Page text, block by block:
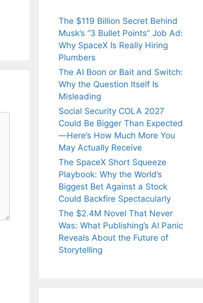
The $119 Billion Secret Behind
Musk’s “3 Bullet Points” Job Ad:
Why SpaceX Is Really Hiring
Plumbers
The AI Boon or Bait and Switch:
Why the Question Itself Is
Misleading
Social Security COLA 2027
Could Be Bigger Than Expected
—Here’s How Much More You
May Actually Receive
The SpaceX Short Squeeze
Playbook: Why the World’s
Biggest Bet Against a Stock
Could Backfire Spectacularly
The $2.4M Novel That Never
Was: What Publishing’s AI Panic
Reveals About the Future of
Storytelling